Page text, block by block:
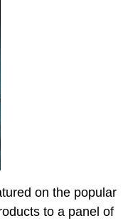
on the popular
to a panel of